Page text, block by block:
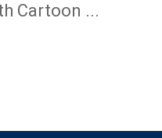
Cartoon ...